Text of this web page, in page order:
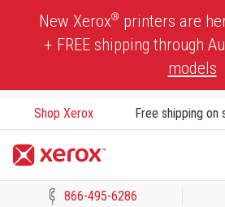
New Xerox® printers are
+ FREE shipping through
models
Shop Xerox Free shipping on
866-495-6286